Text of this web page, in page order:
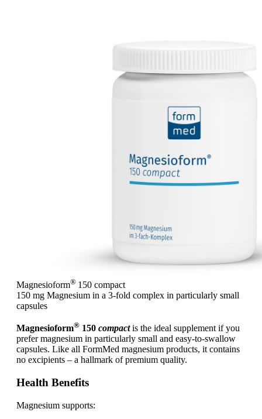
Magnesioform® 150 compact
150 mg Magnesium in a 3-fold complex in particularly small
capsules
Magnesioform® 150 compactis the ideal supplement if you
prefer magnesium in particularly small and easy-to-swallow
capsules. Like all FormMed magnesium products, it contains
no excipients – a hallmark of premium quality.
Health Benefits
Magnesium supports: